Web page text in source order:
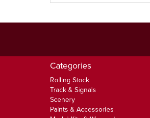
Categories
Rolling Stock
Track & Signals
Scenery
Paints & Accessories